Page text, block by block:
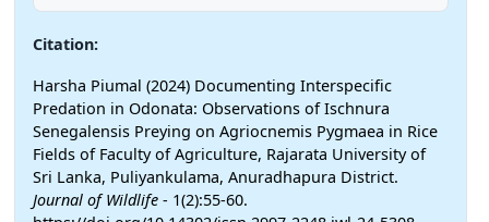
Citation:
Harsha Piumal (2024) Documenting Interspecific
Predation in Odonata: Observations of Ischnura
Senegalensis Preying on Agriocnemis Pygmaea in Rice
Fields of Faculty of Agriculture, Rajarata University of
Sri Lanka, Puliyankulama, Anuradhapura District.
Journal of Wildlife - 1(2):55-60.